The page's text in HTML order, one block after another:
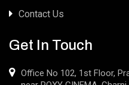
Contact Us
Get In Touch
Office No 102, 1st Floor,